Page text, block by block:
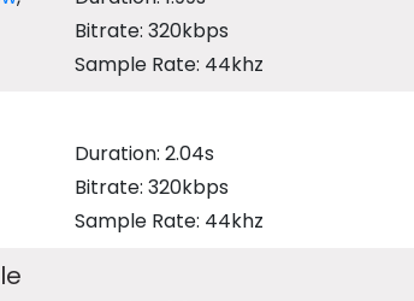
Bitrate: 320kbps
Sample Rate: 44khz
Duration: 2.04s
Bitrate: 320kbps
Sample Rate: 44khz